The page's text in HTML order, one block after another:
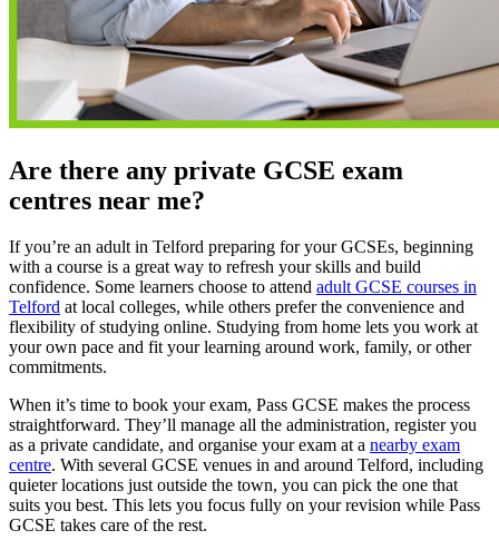
Are there any private GCSE exam
centres near me?
If you’re an adult in Telford preparing for your GCSEs, beginning
with a course is a great way to refresh your skills and build
confidence. Some learners choose to attend adult GCSE courses in
Telford at local colleges, while others prefer the convenience and
flexibility of studying online. Studying from home lets you work at
your own pace and fit your learning around work, family, or other
commitments.
When it’s time to book your exam, Pass GCSE makes the process
straightforward. They’ll manage all the administration, register you
as a private candidate, and organise your exam at a nearby exam
centre. With several GCSE venues in and around Telford, including
quieter locations just outside the town, you can pick the one that
suits you best. This lets you focus fully on your revision while Pass
GCSE takes care of the rest.